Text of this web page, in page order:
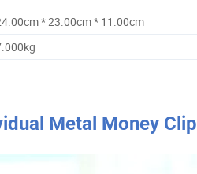
* 23.00cm * 11.00cm
Metal Money Clip